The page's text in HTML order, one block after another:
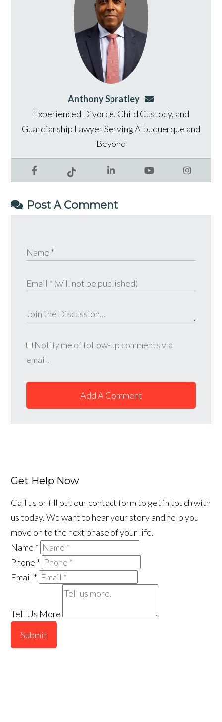
Anthony Spratley
FacebookTiktok LinkedIn YouTube Instagram
Experienced Divorce, Child Custody, and
Guardianship Lawyer Serving Albuquerque and
Beyond
Post A Comment
Notify me of follow-up comments via
email.
Add A Comment
Get Help Now
Call us or fill out our contact form to get in touch with
us today. We want to hear your story and help you
move on to the next phase of your life.
Name *
Phone *
Email *
Tell Us More
Submit